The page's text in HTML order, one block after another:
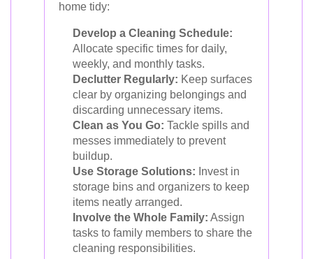
home tidy:
Develop a Cleaning Schedule:
Allocate specific times for daily,
weekly, and monthly tasks.
Declutter Regularly: Keep surfaces
clear by organizing belongings and
discarding unnecessary items.
Clean as You Go: Tackle spills and
messes immediately to prevent
buildup.
Use Storage Solutions: Invest in
storage bins and organizers to keep
items neatly arranged.
Involve the Whole Family: Assign
tasks to family members to share the
cleaning responsibilities.